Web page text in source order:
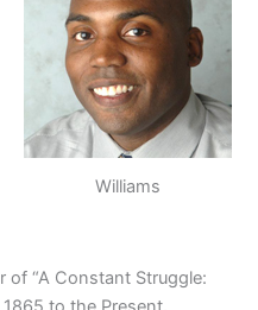
Williams
of “A Constant Struggle: